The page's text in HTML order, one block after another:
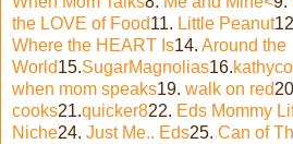
the LOVE of Food11. Little Peanut
Where the HEART Is14. Around the
World15.SugarMagnolias16.
when mom speaks19. walk on red
cooks21.quicker822. Eds Mommy
Niche24. Just Me.. Eds25. Can of